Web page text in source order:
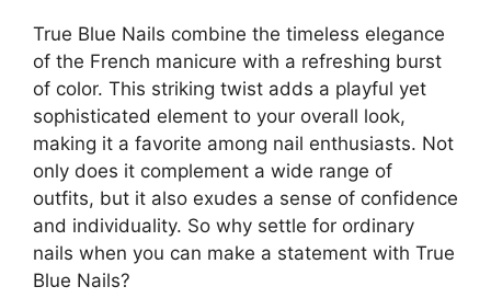
True Blue Nails combine the timeless elegance
of the French manicure with a refreshing burst
of color. This striking twist adds a playful yet
sophisticated element to your overall look,
making it a favorite among nail enthusiasts. Not
only does it complement a wide range of
outfits, but it also exudes a sense of confidence
and individuality. So why settle for ordinary
nails when you can make a statement with True
Blue Nails?